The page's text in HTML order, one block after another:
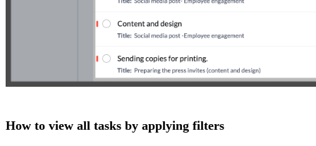
How to view all tasks by applying filters